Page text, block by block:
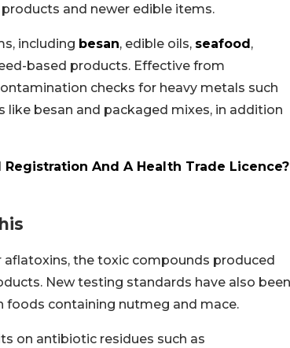
and newer edible items.
including besan, edible oils, seafood,
based products. Effective from
checks for heavy metals such
besan and packaged mixes, in addition
Registration And A Health Trade Licence?
the toxic compounds produced
New testing standards have also been
foods containing nutmeg and mace.
on antibiotic residues such as